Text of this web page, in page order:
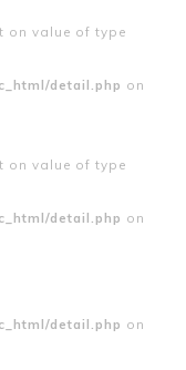
on value of type
detail.php on
on value of type
detail.php on
detail.php on